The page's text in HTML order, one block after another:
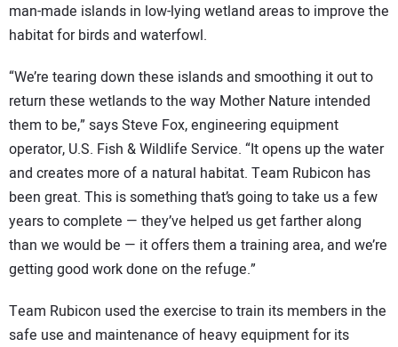
man-made islands in low-lying wetland areas to improve the
habitat for birds and waterfowl.
“We’re tearing down these islands and smoothing it out to
return these wetlands to the way Mother Nature intended
them to be,” says Steve Fox, engineering equipment
operator, U.S. Fish & Wildlife Service. “It opens up the water
and creates more of a natural habitat. Team Rubicon has
been great. This is something that’s going to take us a few
years to complete — they’ve helped us get farther along
than we would be — it offers them a training area, and we’re
getting good work done on the refuge.”
Team Rubicon used the exercise to train its members in the
safe use and maintenance of heavy equipment for its